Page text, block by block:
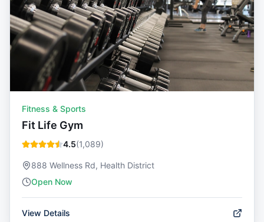
Fitness & Sports
Fit Life Gym
4.5(1,089)
888 Wellness Rd, Health District
Open Now
View Details